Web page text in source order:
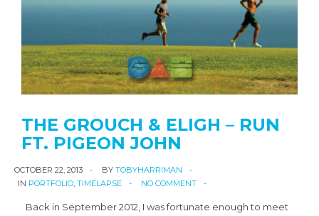
THE GROUCH & ELIGH – RUN
FT. PIGEON JOHN
OCTOBER 22, 2013 BY TOBYHARRIMAN
IN PORTFOLIO, TIMELAPSE NO COMMENT
Back in September 2012, I was fortunate enough to meet